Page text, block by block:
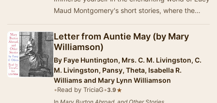
Maud Montgomery's short stories, where the
beauty of Prince Edward Island serves as a
backd…
Letter from Auntie May (by Mary
Williamson)
By Faye Huntington, Mrs. C. M. Livingston, C.
M. Livingston, Pansy, Theta, Isabella R.
Williams and Mary Lynn Williamson
•Read by TriciaG•3.9★